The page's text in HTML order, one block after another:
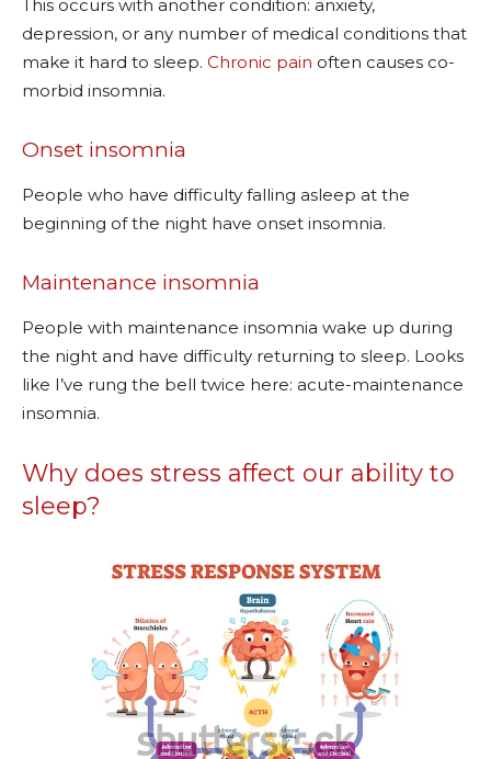
This occurs with another condition: anxiety,
depression, or any number of medical conditions that
make it hard to sleep. Chronic pain often causes co-
morbid insomnia.
Onset insomnia
People who have difficulty falling asleep at the
beginning of the night have onset insomnia.
Maintenance insomnia
People with maintenance insomnia wake up during
the night and have difficulty returning to sleep. Looks
like I’ve rung the bell twice here: acute-maintenance
insomnia.
Why does stress affect our ability to
sleep?